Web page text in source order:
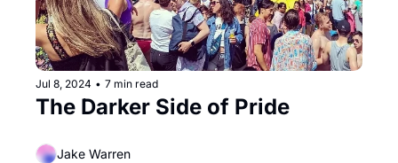
Jul 8, 2024 • 7 min read
The Darker Side of Pride
Jake Warren